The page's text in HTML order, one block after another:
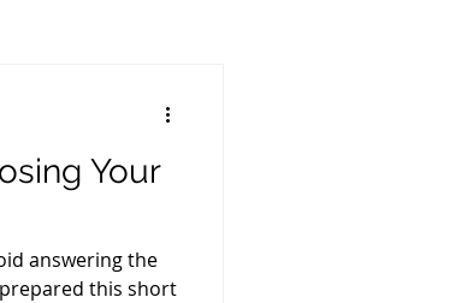
Your
answering the
this short